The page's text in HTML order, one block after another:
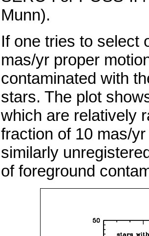
Munn).
If one tries to select
mas/yr proper
contaminated with
stars. The plot
which are relatively
fraction of 10 mas/
similarly
of foreground